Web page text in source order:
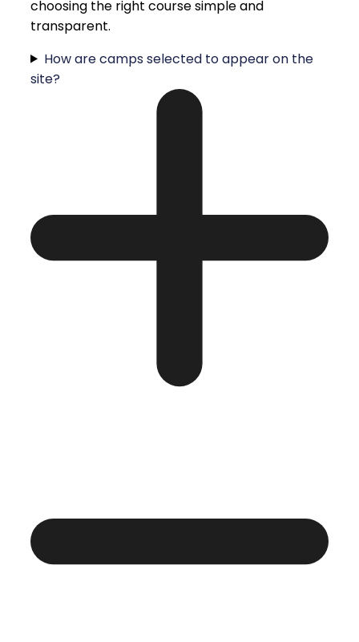
choosing the right course simple and
transparent.
How are camps selected to appear on the
site?